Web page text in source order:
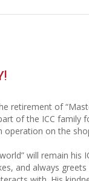
retirement of
of the ICC family
operation on the
will remain his
and always